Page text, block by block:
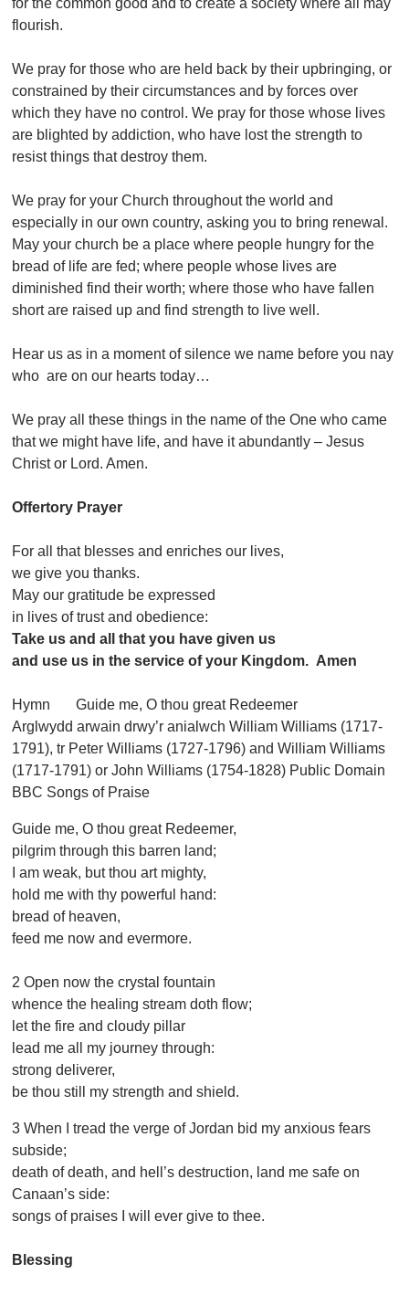
for the common good and to create a society where all may
flourish.
We pray for those who are held back by their upbringing, or
constrained by their circumstances and by forces over
which they have no control. We pray for those whose lives
are blighted by addiction, who have lost the strength to
resist things that destroy them.
We pray for your Church throughout the world and
especially in our own country, asking you to bring renewal.
May your church be a place where people hungry for the
bread of life are fed; where people whose lives are
diminished find their worth; where those who have fallen
short are raised up and find strength to live well.
Hear us as in a moment of silence we name before you nay
who are on our hearts today…
We pray all these things in the name of the One who came
that we might have life, and have it abundantly – Jesus
Christ or Lord. Amen.
Offertory Prayer
For all that blesses and enriches our lives,
we give you thanks.
May our gratitude be expressed
in lives of trust and obedience:
Take us and all that you have given us
and use us in the service of your Kingdom. Amen
Hymn Guide me, O thou great Redeemer
Arglwydd arwain drwy’r anialwch William Williams (1717-
1791), tr Peter Williams (1727-1796) and William Williams
(1717-1791) or John Williams (1754-1828) Public Domain
BBC Songs of Praise
Guide me, O thou great Redeemer,
pilgrim through this barren land;
I am weak, but thou art mighty,
hold me with thy powerful hand:
bread of heaven,
feed me now and evermore.
2 Open now the crystal fountain
whence the healing stream doth flow;
let the fire and cloudy pillar
lead me all my journey through:
strong deliverer,
be thou still my strength and shield.
3 When I tread the verge of Jordan bid my anxious fears
subside;
death of death, and hell’s destruction, land me safe on
Canaan’s side:
songs of praises I will ever give to thee.
Blessing